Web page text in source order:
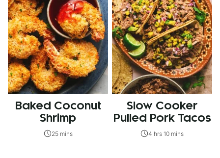
Baked Coconut
Shrimp
25 mins
Slow Cooker
Pulled Pork Tacos
4 hrs 10 mins